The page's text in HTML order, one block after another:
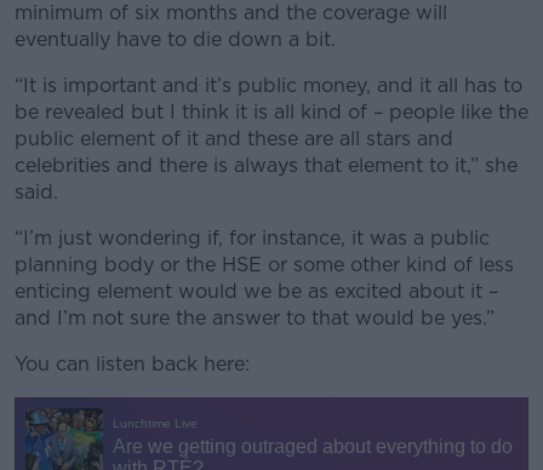
minimum of six months and the coverage will
eventually have to die down a bit.
“It is important and it’s public money, and it all has to
be revealed but I think it is all kind of – people like the
public element of it and these are all stars and
celebrities and there is always that element to it,” she
said.
“I’m just wondering if, for instance, it was a public
planning body or the HSE or some other kind of less
enticing element would we be as excited about it –
and I’m not sure the answer to that would be yes.”
You can listen back here: